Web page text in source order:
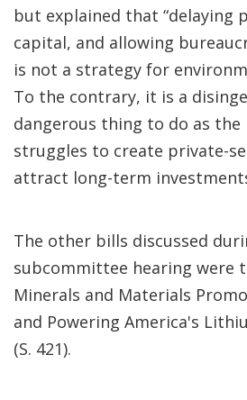
but explained that “delaying
capital, and allowing
is not a strategy for
To the contrary, it is a
dangerous thing to do as the
struggles to create private-
attract long-term
The other bills discussed
subcommittee hearing were
Minerals and Materials
and Powering America's
(S. 421).